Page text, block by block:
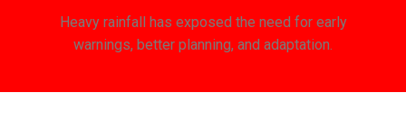
Heavy rainfall has exposed the need for early
warnings, better planning, and adaptation.